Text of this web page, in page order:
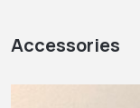
Accessories